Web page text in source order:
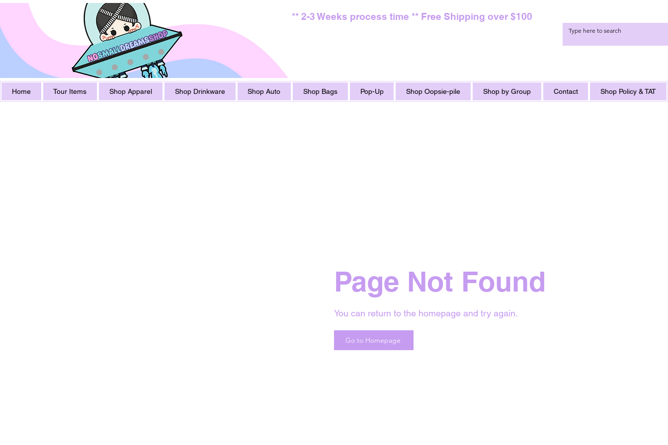
** 2-3 Weeks process time ** Free Shipping over $100
Home Tour Items Shop Apparel Shop Drinkware Shop Auto Shop Bags Pop-Up Shop Oopsie-pile Shop by Group Contact Shop Policy & TAT
Page Not Found
You can return to the homepage and try again.
Go to Homepage